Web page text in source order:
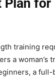
training
a woman’s
a